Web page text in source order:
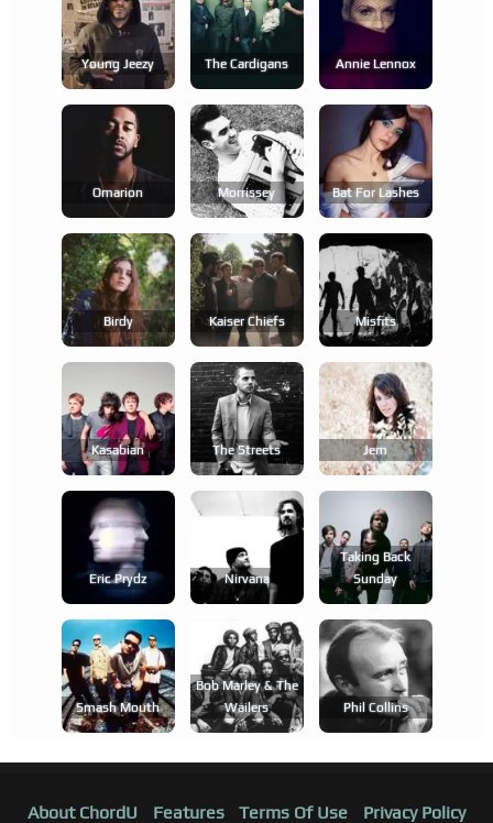
Young Jeezy The Cardigans Annie Lennox
Omarion Morrissey Bat For Lashes
Birdy Kaiser Chiefs Misfits
Kasabian The Streets Jem
Eric Prydz Nirvana
Taking Back
Sunday
Smash Mouth
Bob Marley & The
Wailers
Phil Collins
About ChordU Features Terms Of Use Privacy Policy